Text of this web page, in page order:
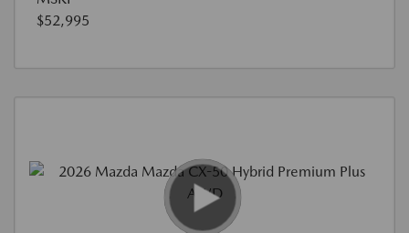
$52,995